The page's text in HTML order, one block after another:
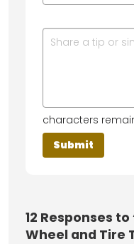
characters
12 Responses to
Wheel and Tire